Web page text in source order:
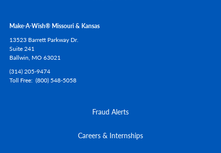
Make-A-Wish® Missouri & Kansas
13523 Barrett Parkway Dr.
Suite 241
Ballwin, MO 63021
(314) 205-9474
Toll Free (800) 548-5058
Fraud Alerts
Careers & Internships